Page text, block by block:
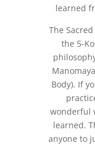
learned
The
the 5-
Body). If
wonderful
learned.
anyone to